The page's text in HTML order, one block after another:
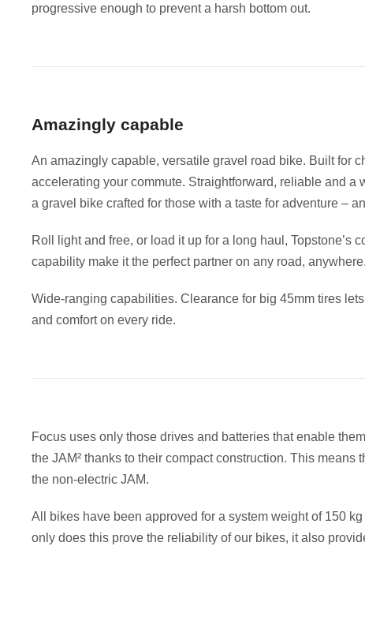
progressive enough to prevent a harsh bottom out.
Amazingly capable
An amazingly capable, versatile gravel road bike. Built for
accelerating your commute. Straightforward, reliable and
a gravel bike crafted for those with a taste for adventure –
Roll light and free, or load it up for a long haul, Topstone’s
capability make it the perfect partner on any road, anywhere.
Wide-ranging capabilities. Clearance for big 45mm tires
and comfort on every ride.
Focus uses only those drives and batteries that enable
the JAM² thanks to their compact construction. This
the non-electric JAM.
All bikes have been approved for a system weight of 150
only does this prove the reliability of our bikes, it also